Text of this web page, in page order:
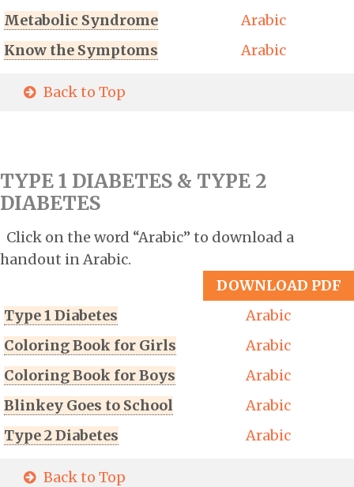
Metabolic Syndrome
Arabic
Know the Symptoms
Arabic
Back to Top
TYPE 1 DIABETES & TYPE 2
DIABETES
Click on the word “Arabic” to download a
handout in Arabic.
DOWNLOAD PDF
Type 1 Diabetes
Arabic
Coloring Book for Girls
Arabic
Coloring Book for Boys
Arabic
Blinkey Goes to School
Arabic
Type 2 Diabetes
Arabic
Back to Top